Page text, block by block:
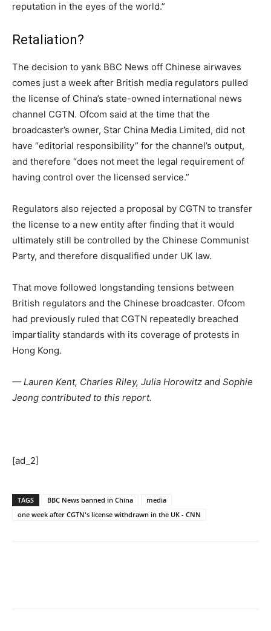
reputation in the eyes of the world.”
Retaliation?
The decision to yank BBC News off Chinese airwaves
comes just a week after British media regulators pulled
the license of China’s state-owned international news
channel CGTN. Ofcom said at the time that the
broadcaster’s owner, Star China Media Limited, did not
have “editorial responsibility” for the channel’s output,
and therefore “does not meet the legal requirement of
having control over the licensed service.”
Regulators also rejected a proposal by CGTN to transfer
the license to a new entity after finding that it would
ultimately still be controlled by the Chinese Communist
Party, and therefore disqualified under UK law.
That move followed longstanding tensions between
British regulators and the Chinese broadcaster. Ofcom
had previously ruled that CGTN repeatedly breached
impartiality standards with its coverage of protests in
Hong Kong.
— Lauren Kent, Charles Riley, Julia Horowitz and Sophie
Jeong contributed to this report.
[ad_2]
TAGS BBC News banned in China
media
one week after CGTN's license withdrawn in the UK - CNN